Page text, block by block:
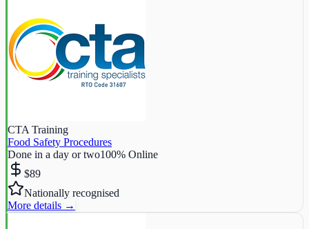
CTA Training
Food Safety Procedures
Done in a day or two100% Online
$89
Nationally recognised
More details →